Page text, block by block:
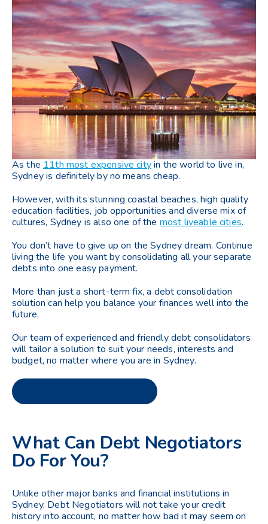
As the 11th most expensive cityin the world to live in,
Sydney is definitely by no means cheap.
However, with its stunning coastal beaches, high quality
education facilities, job opportunities and diverse mix of
cultures, Sydney is also one of the most liveable cities.
You don’t have to give up on the Sydney dream. Continue
living the life you want by consolidating all your separate
debts into one easy payment.
More than just a short-term fix, a debt consolidation
solution can help you balance your finances well into the
future.
Our team of experienced and friendly debt consolidators
will tailor a solution to suit your needs, interests and
budget, no matter where you are in Sydney.
What Can Debt Negotiators
Do For You?
Unlike other major banks and financial institutions in
Sydney, Debt Negotiators will not take your credit
history into account, no matter how bad it may seem on